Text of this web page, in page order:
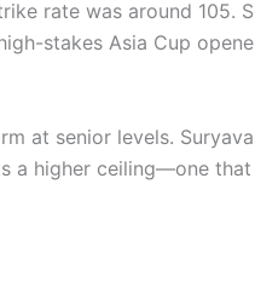
rate was around 105.
stakes Asia Cup
at senior levels.
a higher ceiling—one